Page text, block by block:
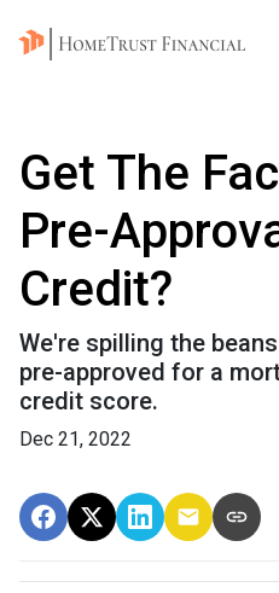
Get The
Pre-
Credit?
We're spilling the
pre-approved for a
credit score.
Dec 21, 2022